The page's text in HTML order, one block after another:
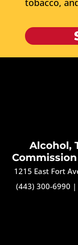
Alcohol,
1215 East Fort
(443) 300-6990 |